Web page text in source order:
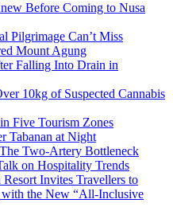
Before Coming to Nusa
Pilgrimage Can’t Miss
Mount Agung
Falling Into Drain in
10kg of Suspected Cannabis
Five Tourism Zones
Tabanan at Night
Two-Artery Bottleneck
on Hospitality Trends
Invites Travellers to
the New “All-Inclusive